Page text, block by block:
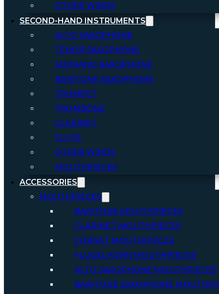
OTHER WINDS
SECOND-HAND INSTRUMENTS
ALTO SAXOPHONE
TENOR SAXOPHONE
SOPRANO SAXOPHONE
BARITONE SAXOPHONE
TRUMPET
TROMBONE
CLARINET
FLUTE
OTHER WINDS
MOUTHPIECES
ACCESSORIES
MOUTHPIECES
BARITONE MOUTHPIECES
CLARINET MOUTHPIECES
CORNET MOUTHPIECES
FLUGELHORN MOUTHPIECES
ALTO SAXOPHONE MOUTHPIECES
BARITONE SAXOPHONE